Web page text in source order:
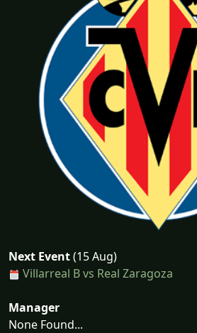
Next Event(15 Aug)
Villarreal B vs Real Zaragoza
Manager
None Found...